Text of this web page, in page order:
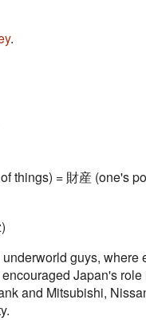
.
things) = 財産 (one's
guys,
Japan's
and Mitsubishi,